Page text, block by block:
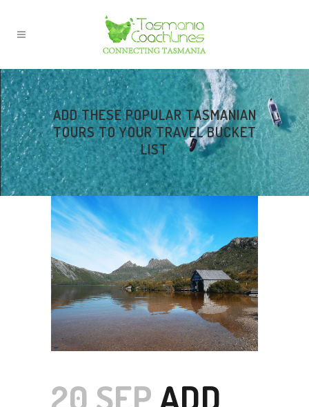
ADD THESE POPULAR TASMANIAN
TOURS TO YOUR TRAVEL BUCKET
LIST
20 SEP ADD